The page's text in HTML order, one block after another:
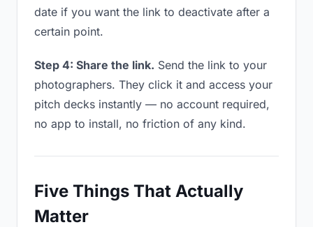
date if you want the link to deactivate after a
certain point.
Step 4: Share the link. Send the link to your
photographers. They click it and access your
pitch decks instantly — no account required,
no app to install, no friction of any kind.
Five Things That Actually
Matter